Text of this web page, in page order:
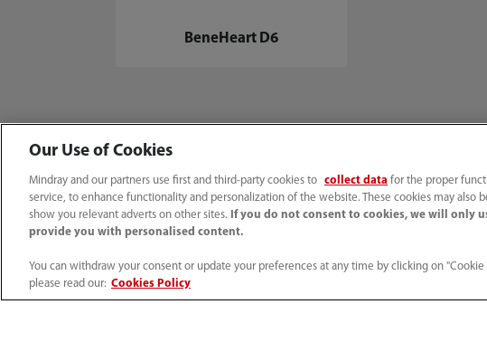
BeneHeart D6
Home Media Center Press Mindray defibrillators amongst the world’s first to
Products
Our Use of Cookies
Mindray and our partners use first and third-party cookies to collect data for the proper
service, to enhance functionality and personalization of the website. These cookies may also
show you relevant adverts on other sites.
If you do not consent to cookies, we will only
provide you with personalised content.
You can withdraw your consent or update your preferences at any time by clicking on
please read our: Cookies Policy